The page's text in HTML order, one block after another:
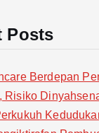
Posts
Berdepan
Risiko